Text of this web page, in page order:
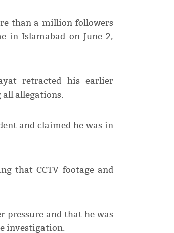
than a million followers
in Islamabad on June 2,
retracted his earlier
all allegations.
and claimed he was in
that CCTV footage and
pressure and that he was
investigation.